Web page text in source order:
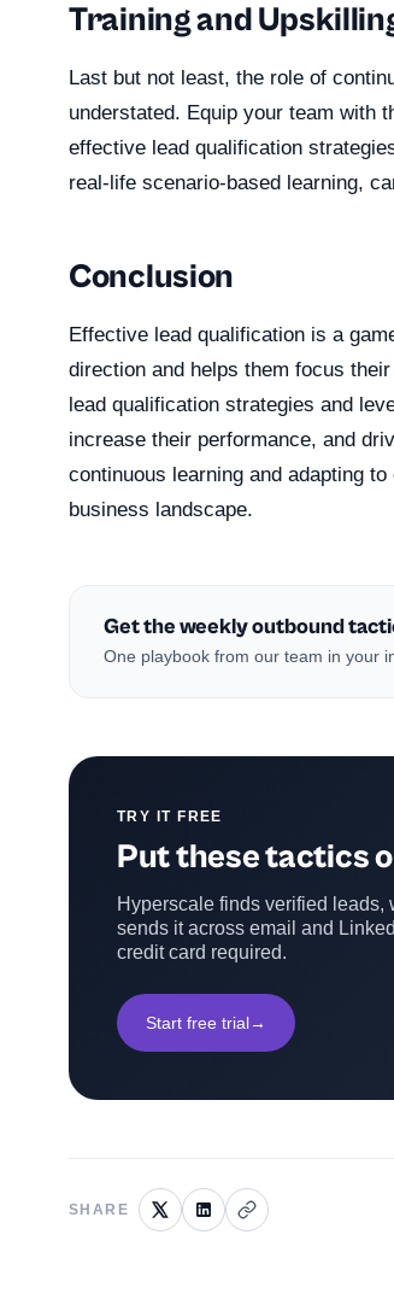
Training and
Last but not least, the role of
understated. Equip your team with
effective lead qualification
real-life scenario-based learning,
Conclusion
Effective lead qualification is a
direction and helps them focus
lead qualification strategies and
increase their performance, and
continuous learning and adapting
business landscape.
Get the weekly outbound
One playbook from our team in your
TRY IT FREE
Put these tactics
Hyperscale finds verified leads,
sends it across email and
credit card required.
Start free trial→
SHARE